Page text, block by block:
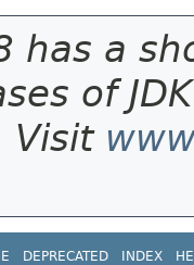
has a
of
Visit
DEPRECATED INDEX